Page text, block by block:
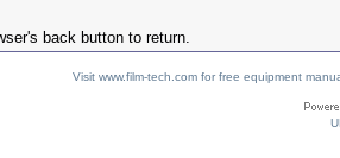
back button to return.
Visit www.film-tech.com for free equipment